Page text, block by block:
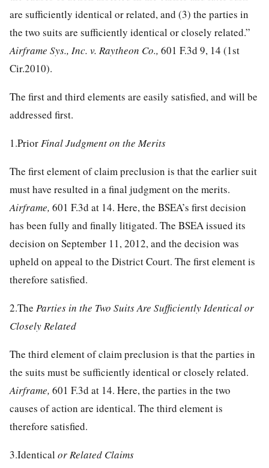
are sufficiently identical or related, and (3) the parties in
the two suits are sufficiently identical or closely related.”
Airframe Sys., Inc. v. Raytheon Co., 601 F.3d 9, 14 (1st
Cir.2010).
The first and third elements are easily satisfied, and will be
addressed first.
1.PriorFinal Judgment on the Merits
The first element of claim preclusion is that the earlier suit
must have resulted in a final judgment on the merits.
Airframe, 601 F.3d at 14. Here, the BSEA’s first decision
has been fully and finally litigated. The BSEA issued its
decision on September 11, 2012, and the decision was
upheld on appeal to the District Court. The first element is
therefore satisfied.
2.The Parties in the Two Suits Are Sufficiently Identical or
Closely Related
The third element of claim preclusion is that the parties in
the suits must be sufficiently identical or closely related.
Airframe, 601 F.3d at 14. Here, the parties in the two
causes of action are identical. The third element is
therefore satisfied.
3.Identical or Related Claims